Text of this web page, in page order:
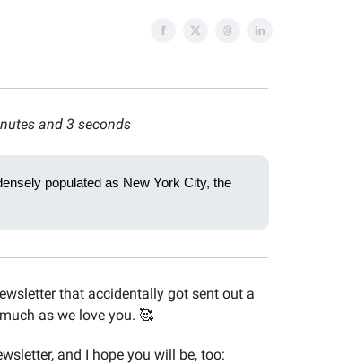
and 3 seconds
populated as New York City, the
that accidentally got sent out a
as we love you. 🥰
and I hope you will be, too: